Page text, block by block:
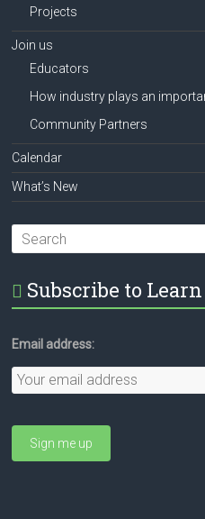
Projects
Join us
Educators
How industry plays an
Community Partners
Calendar
What’s New
Subscribe to
Email address: